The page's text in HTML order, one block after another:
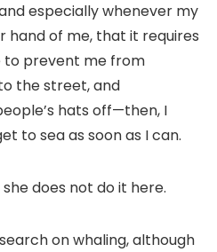
especially whenever my
hand of me, that it requires
to prevent me from
the street, and
hats off—then, I
to sea as soon as I can.
does not do it here.
on whaling, although